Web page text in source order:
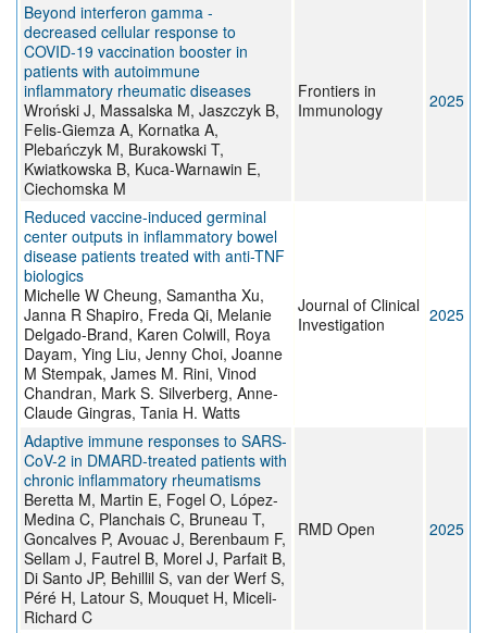
Beyond interferon gamma -
decreased cellular response to
COVID-19 vaccination booster in
patients with autoimmune
inflammatory rheumatic diseases
Wroński J, Massalska M, Jaszczyk B,
Felis-Giemza A, Kornatka A,
Plebańczyk M, Burakowski T,
Kwiatkowska B, Kuca-Warnawin E,
Ciechomska M
Frontiers in
Immunology
2025
Reduced vaccine-induced germinal
center outputs in inflammatory bowel
disease patients treated with anti-TNF
biologics
Michelle W Cheung, Samantha Xu,
Janna R Shapiro, Freda Qi, Melanie
Delgado-Brand, Karen Colwill, Roya
Dayam, Ying Liu, Jenny Choi, Joanne
M Stempak, James M. Rini, Vinod
Chandran, Mark S. Silverberg, Anne-
Claude Gingras, Tania H. Watts
Journal of Clinical
Investigation
2025
Adaptive immune responses to SARS-
CoV-2 in DMARD-treated patients with
chronic inflammatory rheumatisms
Beretta M, Martin E, Fogel O, López-
Medina C, Planchais C, Bruneau T,
Goncalves P, Avouac J, Berenbaum F,
Sellam J, Fautrel B, Morel J, Parfait B,
Di Santo JP, Behillil S, van der Werf S,
Péré H, Latour S, Mouquet H, Miceli-
Richard C
RMD Open 2025